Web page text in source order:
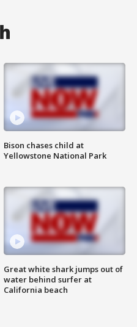
Bison chases child at
Yellowstone National Park
Great white shark jumps out of
water behind surfer at
California beach